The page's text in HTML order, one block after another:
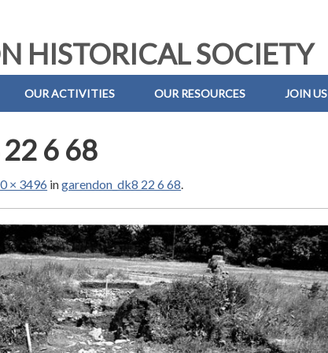
HISTORICAL SOCIETY
OUR ACTIVITIES OUR RESOURCES JOIN US
6 68
× 3496 ingarendon_dk8 22 6 68.